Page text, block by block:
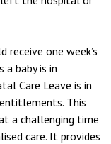
receive one week’s
baby is in
Care Leave is in
This
a challenging time
care. It provides